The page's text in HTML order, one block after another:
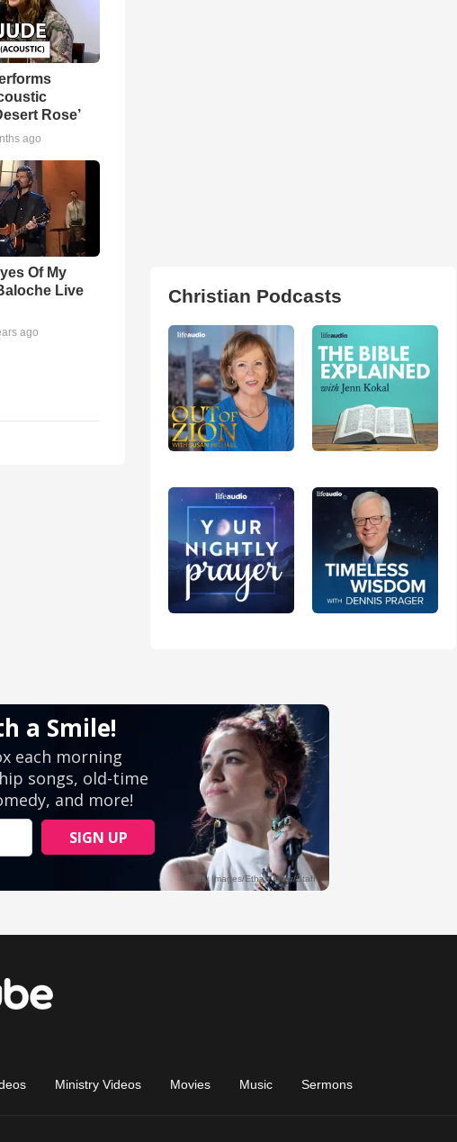
Rose’
ago
Of My
Live
ago
Christian Podcasts
Ministry Videos Movies Music Sermons